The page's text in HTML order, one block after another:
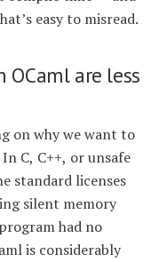
easy to misread.
OCaml are less
on why we want to
C, C++, or unsafe
standard licenses
silent memory
had no
is considerably